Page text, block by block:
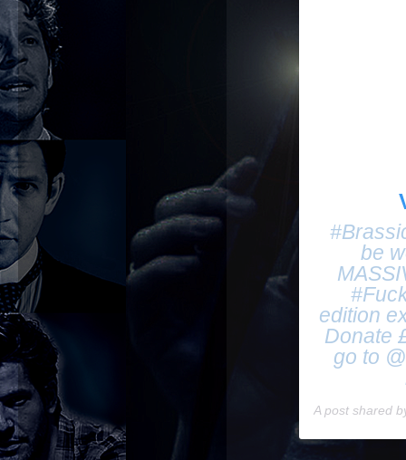
be
edition
Donate
go to
A post shared